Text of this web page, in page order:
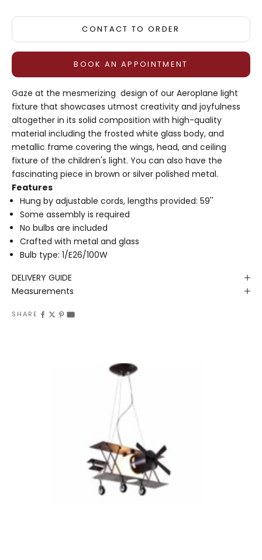
CONTACT TO ORDER
BOOK AN APPOINTMENT
Gaze at the mesmerizing design of our Aeroplane light
fixture that showcases utmost creativity and joyfulness
altogether in its solid composition with high-quality
material including the frosted white glass body, and
metallic frame covering the wings, head, and ceiling
fixture of the children's light. You can also have the
fascinating piece in brown or silver polished metal.
Features
Hung by adjustable cords, lengths provided: 59''
Some assembly is required
No bulbs are included
Crafted with metal and glass
Bulb type: 1/E26/100W
DELIVERY GUIDE
Measurements
SHARE